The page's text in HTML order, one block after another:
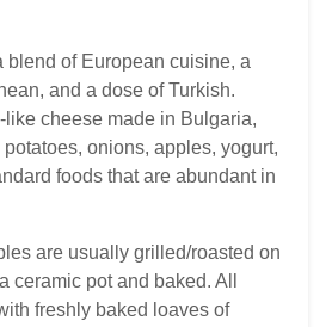
blend of European cuisine, a
and a dose of Turkish.
like cheese made in Bulgaria,
onions, apples, yogurt,
foods that are abundant in
are usually grilled/roasted on
ceramic pot and baked. All
freshly baked loaves of